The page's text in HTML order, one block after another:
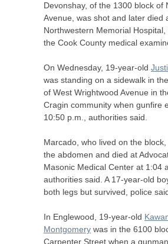
Devonshay, of the 1300 block of
Avenue, was shot and later died
Northwestern Memorial
the Cook County medical
On Wednesday, 19-year-old
was standing on a sidewalk in
of West Wrightwood Avenue in
Cragin community when gunfire
10:50 p.m., authorities said.
Marcado, who lived on the
the abdomen and died at
Masonic Medical Center at 1:04
authorities said. A 17-year-old
both legs but survived, police
In Englewood, 19-year-old
Montgomery was in the 6100
Carpenter Street when a